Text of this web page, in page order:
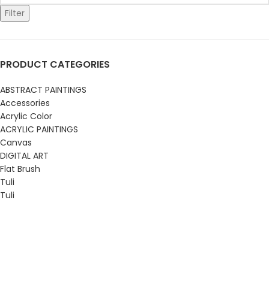
Filter
PRODUCT CATEGORIES
ABSTRACT PAINTINGS
Accessories
Acrylic Color
ACRYLIC PAINTINGS
Canvas
DIGITAL ART
Flat Brush
Tuli
Tuli